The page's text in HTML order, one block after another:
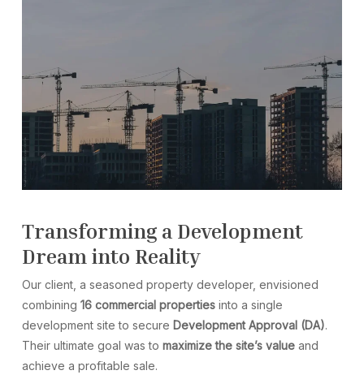
Transforming a Development
Dream into Reality
Our client, a seasoned property developer, envisioned
combining 16 commercial propertiesinto a single
development site to secure Development Approval (DA).
Their ultimate goal was to maximize the site’s valueand
achieve a profitable sale.